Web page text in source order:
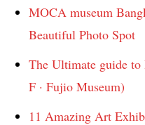
MOCA museum
Beautiful Photo Spot
The Ultimate guide to
F · Fujio Museum)
11 Amazing Art